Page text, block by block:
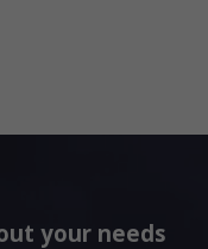
your needs